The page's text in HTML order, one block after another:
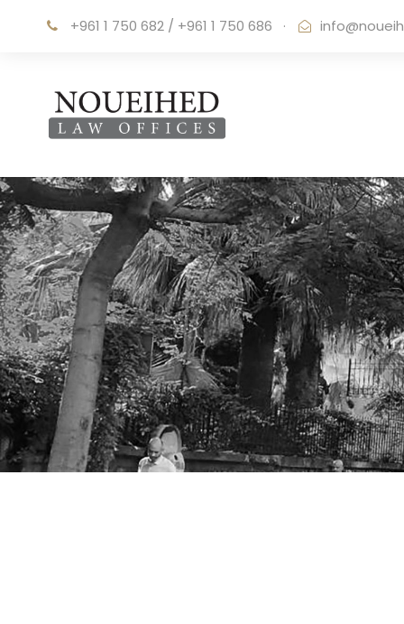
+961 1 750 682 / +961 1 750 686 ·